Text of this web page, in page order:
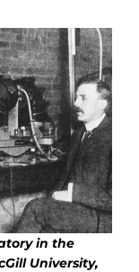
in the
University,